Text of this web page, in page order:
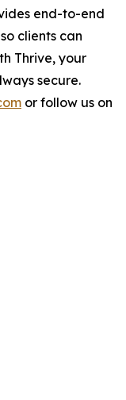
end-to-end
clients can
Thrive, your
secure.
or follow us on